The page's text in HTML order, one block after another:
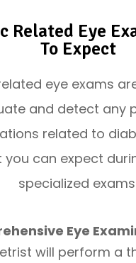
Related Eye
To Expect
eye exams
and detect any
related to
you can expect
specialized
Eye
will perform a